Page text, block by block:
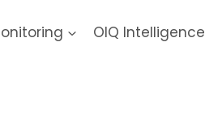
OIQ Intelligence